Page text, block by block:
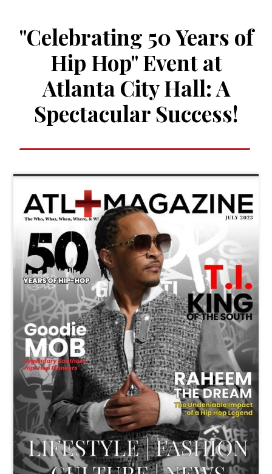
"Celebrating 50 Years of
Hip Hop" Event at
Atlanta City Hall: A
Spectacular Success!